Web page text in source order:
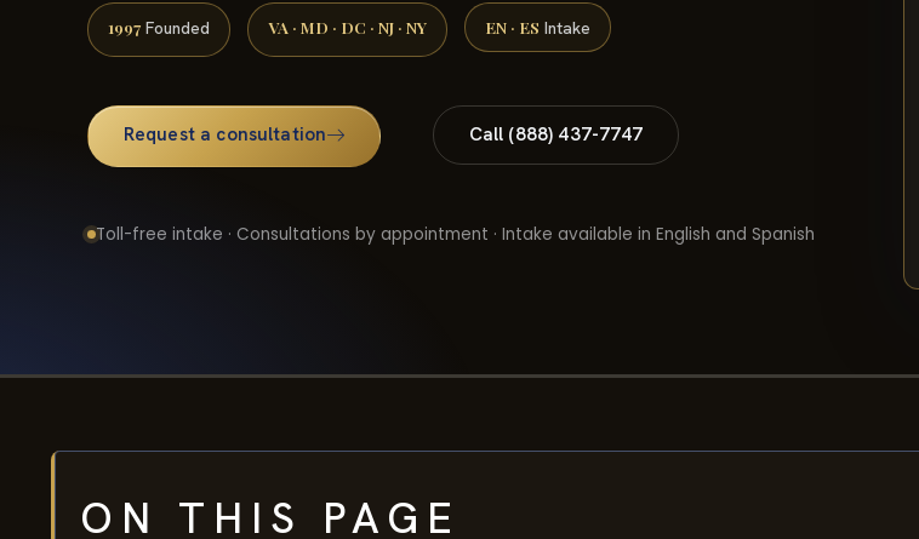
1997 Founded VA · MD · DC · NJ · NY EN · ES Intake
Request a consultation Call (888) 437-7747
Toll-free intake · Consultations by appointment · Intake available in English and Spanish
ON THIS PAGE